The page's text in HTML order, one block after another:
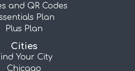
and QR Codes
Plan
Plus Plan
Cities
Your City
Chicago